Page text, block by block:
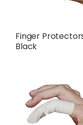
Finger
Black